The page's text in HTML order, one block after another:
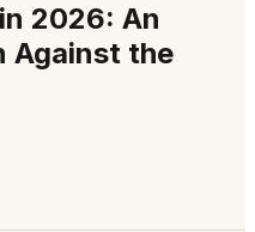
2026: An
Against the